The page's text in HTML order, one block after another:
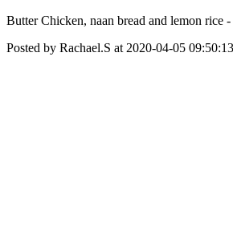
Butter Chicken, naan bread and lemon rice
Posted by Rachael.S at 2020-04-05